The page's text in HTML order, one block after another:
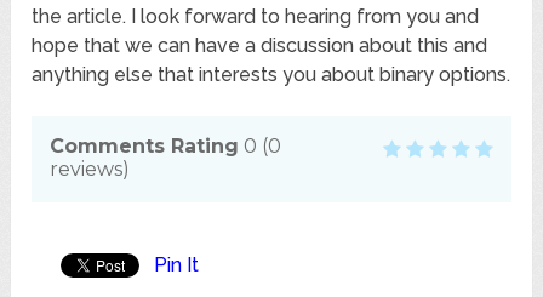
the article. I look forward to hearing from you and
hope that we can have a discussion about this and
anything else that interests you about binary options.
Comments Rating 0 (0
reviews)
Pin It